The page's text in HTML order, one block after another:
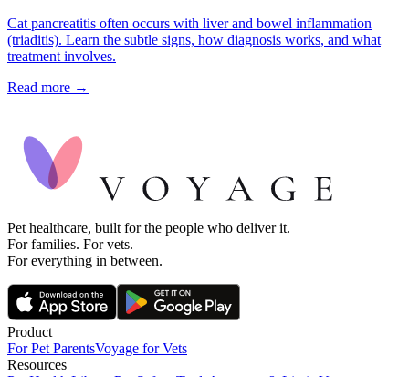
Cat pancreatitis often occurs with liver and bowel inflammation
(triaditis). Learn the subtle signs, how diagnosis works, and what
treatment involves.
Read more →
Pet healthcare, built for the people who deliver it.
For families. For vets.
For everything in between.
Product
For Pet ParentsVoyage for Vets
Resources